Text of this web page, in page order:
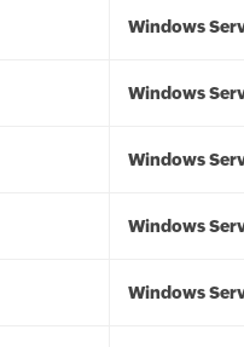
Windows
Windows
Windows
Windows
Windows